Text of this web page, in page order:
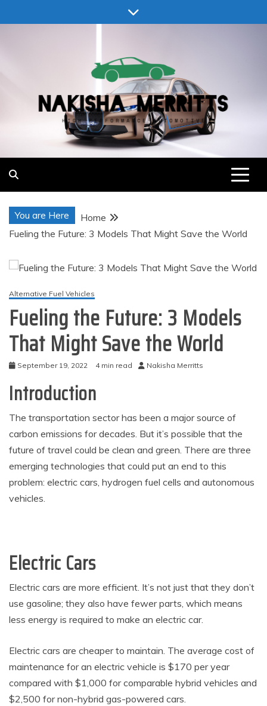
to
Nakisha Merritts
High Performance Automotive
You are Here
Home
Fueling the Future: 3 Models That Might Save the World
Alternative Fuel Vehicles
Fueling the Future: 3 Models
That Might Save the World
September 19, 2022 4 min read Nakisha Merritts
Introduction
The transportation sector has been a major source of
carbon emissions for decades. But it’s possible that the
future of travel could be clean and green. There are three
emerging technologies that could put an end to this
problem: electric cars, hydrogen fuel cells and autonomous
vehicles.
Electric Cars
Electric cars are more efficient. It’s not just that they don’t
use gasoline; they also have fewer parts, which means
less energy is required to make an electric car.
Electric cars are cheaper to maintain. The average cost of
maintenance for an electric vehicle is $170 per year
compared with $1,000 for comparable hybrid vehicles and
$2,500 for non-hybrid gas-powered cars.